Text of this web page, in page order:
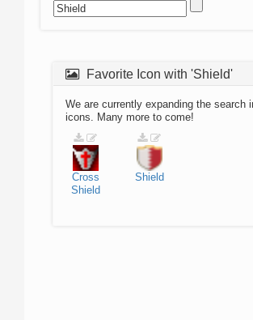
Favorite Icon with 'Shield'
We are currently expanding the search
icons. Many more to come!
Cross
Shield
Shield